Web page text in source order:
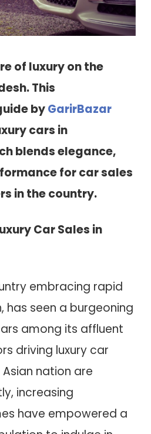
of luxury on the
This
byGarirBazar
cars in
blends elegance,
for car sales
in the country.
Car Sales in
embracing rapid
seen a burgeoning
among its affluent
driving luxury car
nation are
increasing
have empowered a